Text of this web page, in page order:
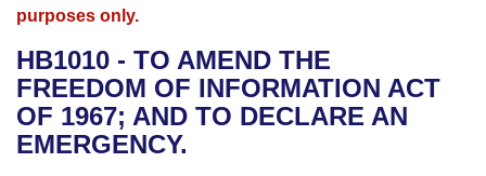
Bills in House Committees
Bills in Senate Committees
Advanced Search
Recent Activities
Recently Filed
Meetings and Events
Bills on Committee Agendas
House
Arkansas Law
Arkansas Code and Constitution of 1874
Uncodified Historic Legislation
Budget
Search Center
purposes only.
HB1010 - TO AMEND THE
FREEDOM OF INFORMATION ACT
OF 1967; AND TO DECLARE AN
EMERGENCY.